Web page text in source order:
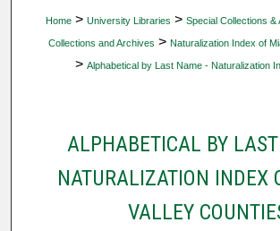
Home > University Libraries > Special Collections &
Collections and Archives > Naturalization Index of
> Alphabetical by Last Name - Naturalization
ALPHABETICAL BY
NATURALIZATION INDEX
VALLEY